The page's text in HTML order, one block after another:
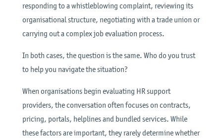
responding to a whistleblowing complaint, reviewing its
organisational structure, negotiating with a trade union or
carrying out a complex job evaluation process.
In both cases, the question is the same. Who do you trust
to help you navigate the situation?
When organisations begin evaluating HR support
providers, the conversation often focuses on contracts,
pricing, portals, helplines and bundled services. While
these factors are important, they rarely determine whether